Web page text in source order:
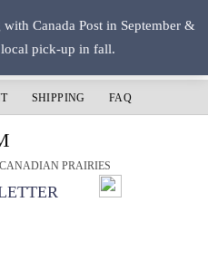
Canada Post in September &
pick-up in fall.
SHIPPING FAQ
PRAIRIES